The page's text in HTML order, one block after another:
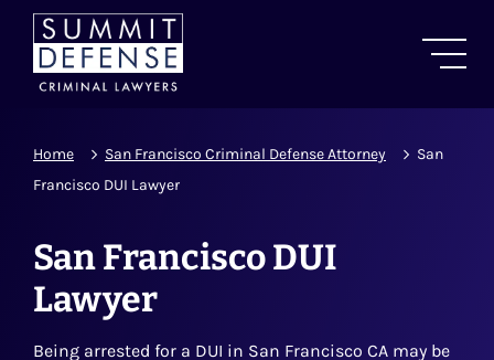
Home San Francisco Criminal Defense Attorney
San
Francisco DUI Lawyer
San Francisco DUI
Lawyer
Being arrested for a DUI in San Francisco CA may be